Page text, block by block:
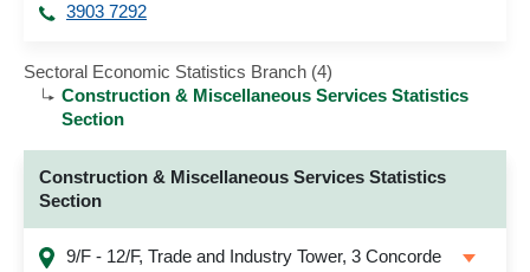
3903 7292
Sectoral Economic Statistics Branch (4)
Construction & Miscellaneous Services Statistics
Section
Construction & Miscellaneous Services Statistics
Section
9/F - 12/F, Trade and Industry Tower, 3 Concorde